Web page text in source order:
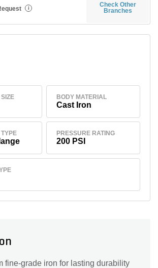
i
Check Other
Branches
BODY MATERIAL
Cast Iron
PRESSURE RATING
200 PSI
fine-grade iron for lasting durability